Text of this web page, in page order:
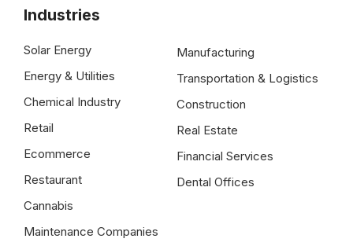
Industries
Solar Energy
Energy & Utilities
Chemical Industry
Retail
Ecommerce
Restaurant
Cannabis
Maintenance Companies
Manufacturing
Transportation & Logistics
Construction
Real Estate
Financial Services
Dental Offices